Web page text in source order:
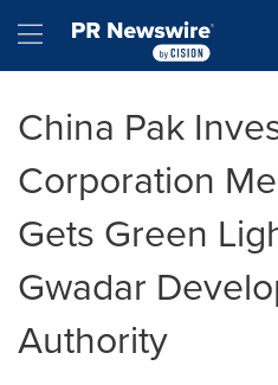
Hamburger menu
China Pak
Corporation
Gets Green
Gwadar
Authority